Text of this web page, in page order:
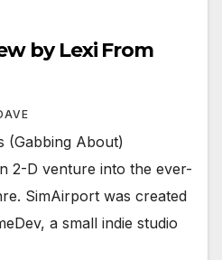
by Lexi From
(Gabbing About)
2-D venture into the ever-
SimAirport was created
a small indie studio